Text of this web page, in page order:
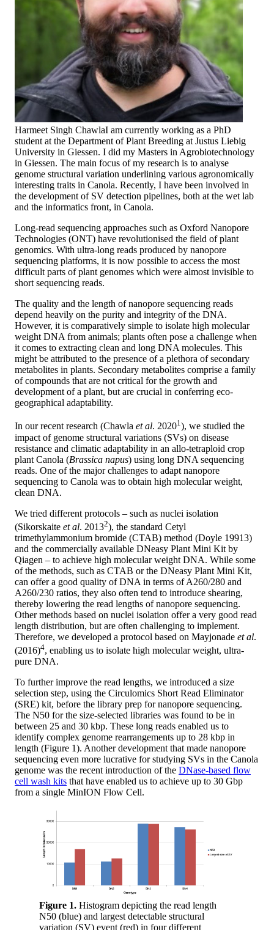
Harmeet Singh ChawlaI am currently working as a PhD
student at the Department of Plant Breeding at Justus Liebig
University in Giessen. I did my Masters in Agrobiotechnology
in Giessen. The main focus of my research is to analyse
genome structural variation underlining various agronomically
interesting traits in Canola. Recently, I have been involved in
the development of SV detection pipelines, both at the wet lab
and the informatics front, in Canola.
Long-read sequencing approaches such as Oxford Nanopore
Technologies (ONT) have revolutionised the field of plant
genomics. With ultra-long reads produced by nanopore
sequencing platforms, it is now possible to access the most
difficult parts of plant genomes which were almost invisible to
short sequencing reads.
The quality and the length of nanopore sequencing reads
depend heavily on the purity and integrity of the DNA.
However, it is comparatively simple to isolate high molecular
weight DNA from animals; plants often pose a challenge when
it comes to extracting clean and long DNA molecules. This
might be attributed to the presence of a plethora of secondary
metabolites in plants. Secondary metabolites comprise a family
of compounds that are not critical for the growth and
development of a plant, but are crucial in conferring eco-
geographical adaptability.
In our recent research (Chawla et al. 20201), we studied the
impact of genome structural variations (SVs) on disease
resistance and climatic adaptability in an allo-tetraploid crop
plant Canola (Brassica napus) using long DNA sequencing
reads. One of the major challenges to adapt nanopore
sequencing to Canola was to obtain high molecular weight,
clean DNA.
We tried different protocols – such as nuclei isolation
(Sikorskaite et al. 20132), the standard Cetyl
trimethylammonium bromide (CTAB) method (Doyle 19913)
and the commercially available DNeasy Plant Mini Kit by
Qiagen – to achieve high molecular weight DNA. While some
of the methods, such as CTAB or the DNeasy Plant Mini Kit,
can offer a good quality of DNA in terms of A260/280 and
A260/230 ratios, they also often tend to introduce shearing,
thereby lowering the read lengths of nanopore sequencing.
Other methods based on nuclei isolation offer a very good read
length distribution, but are often challenging to implement.
Therefore, we developed a protocol based on Mayjonade et al.
(2016)4, enabling us to isolate high molecular weight, ultra-
pure DNA.
To further improve the read lengths, we introduced a size
selection step, using the Circulomics Short Read Eliminator
(SRE) kit, before the library prep for nanopore sequencing.
The N50 for the size-selected libraries was found to be in
between 25 and 30 kbp. These long reads enabled us to
identify complex genome rearrangements up to 28 kbp in
length (Figure 1). Another development that made nanopore
sequencing even more lucrative for studying SVs in the Canola
genome was the recent introduction of the DNase-based flow
cell wash kits that have enabled us to achieve up to 30 Gbp
from a single MinION Flow Cell.
Figure 1. Histogram depicting the read length
N50 (blue) and largest detectable structural
variation (SV) event (red) in four different